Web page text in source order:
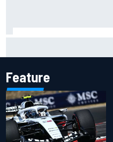
Feature